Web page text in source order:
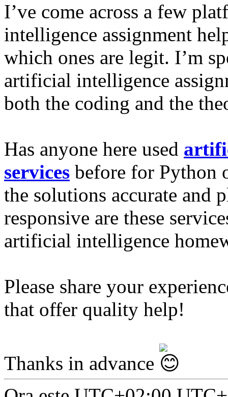
I’ve come across a few
intelligence assignment
which ones are legit. I’m
artificial intelligence
both the coding and the
Has anyone here used
services before for Python
the solutions accurate and
responsive are these
artificial intelligence
Please share your
that offer quality help!
Thanks in advance